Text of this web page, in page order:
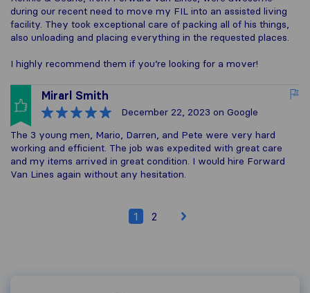
during our recent need to move my FIL into an assisted living
facility. They took exceptional care of packing all of his things,
also unloading and placing everything in the requested places.
I highly recommend them if you’re looking for a mover!
Mirarl Smith
December 22, 2023 on Google
The 3 young men, Mario, Darren, and Pete were very hard
working and efficient. The job was expedited with great care
and my items arrived in great condition. I would hire Forward
Van Lines again without any hesitation.
1 2